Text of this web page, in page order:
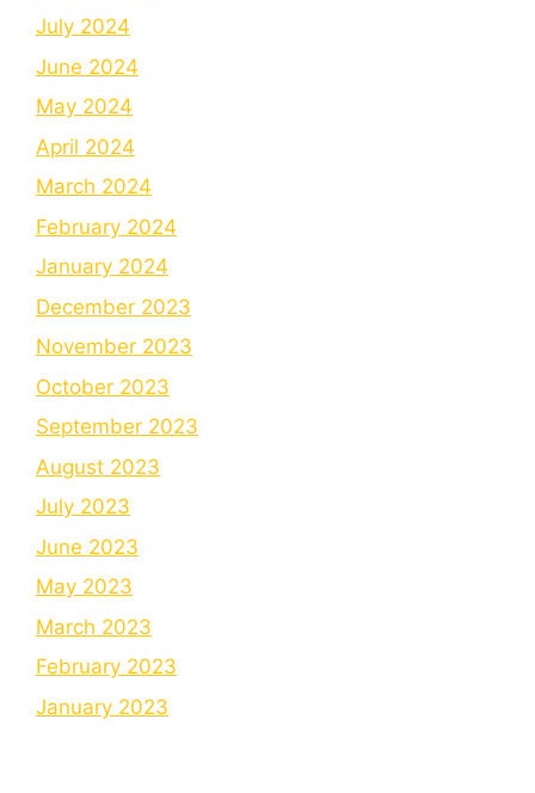
July 2024
June 2024
May 2024
April 2024
March 2024
February 2024
January 2024
December 2023
November 2023
October 2023
September 2023
August 2023
July 2023
June 2023
May 2023
March 2023
February 2023
January 2023